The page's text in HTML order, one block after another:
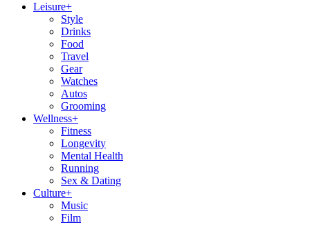
Leisure+
Style
Drinks
Food
Travel
Gear
Watches
Autos
Grooming
Wellness+
Fitness
Longevity
Mental Health
Running
Sex & Dating
Culture+
Music
Film